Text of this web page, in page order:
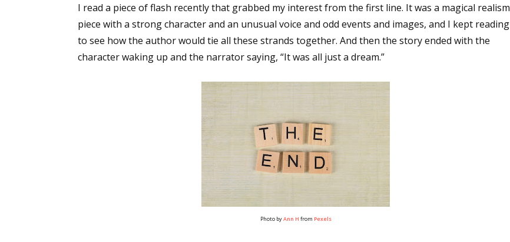
I read a piece of flash recently that grabbed my interest from the first line. It was a magical realism
piece with a strong character and an unusual voice and odd events and images, and I kept reading
to see how the author would tie all these strands together. And then the story ended with the
character waking up and the narrator saying, “It was all just a dream.”
Photo byAnn H from Pexels